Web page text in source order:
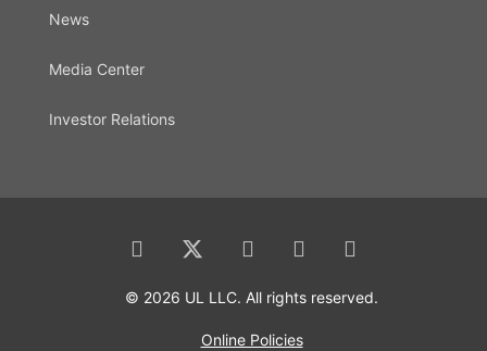
News
Media Center
Investor Relations
© 2026 UL LLC. All rights reserved.
Online Policies